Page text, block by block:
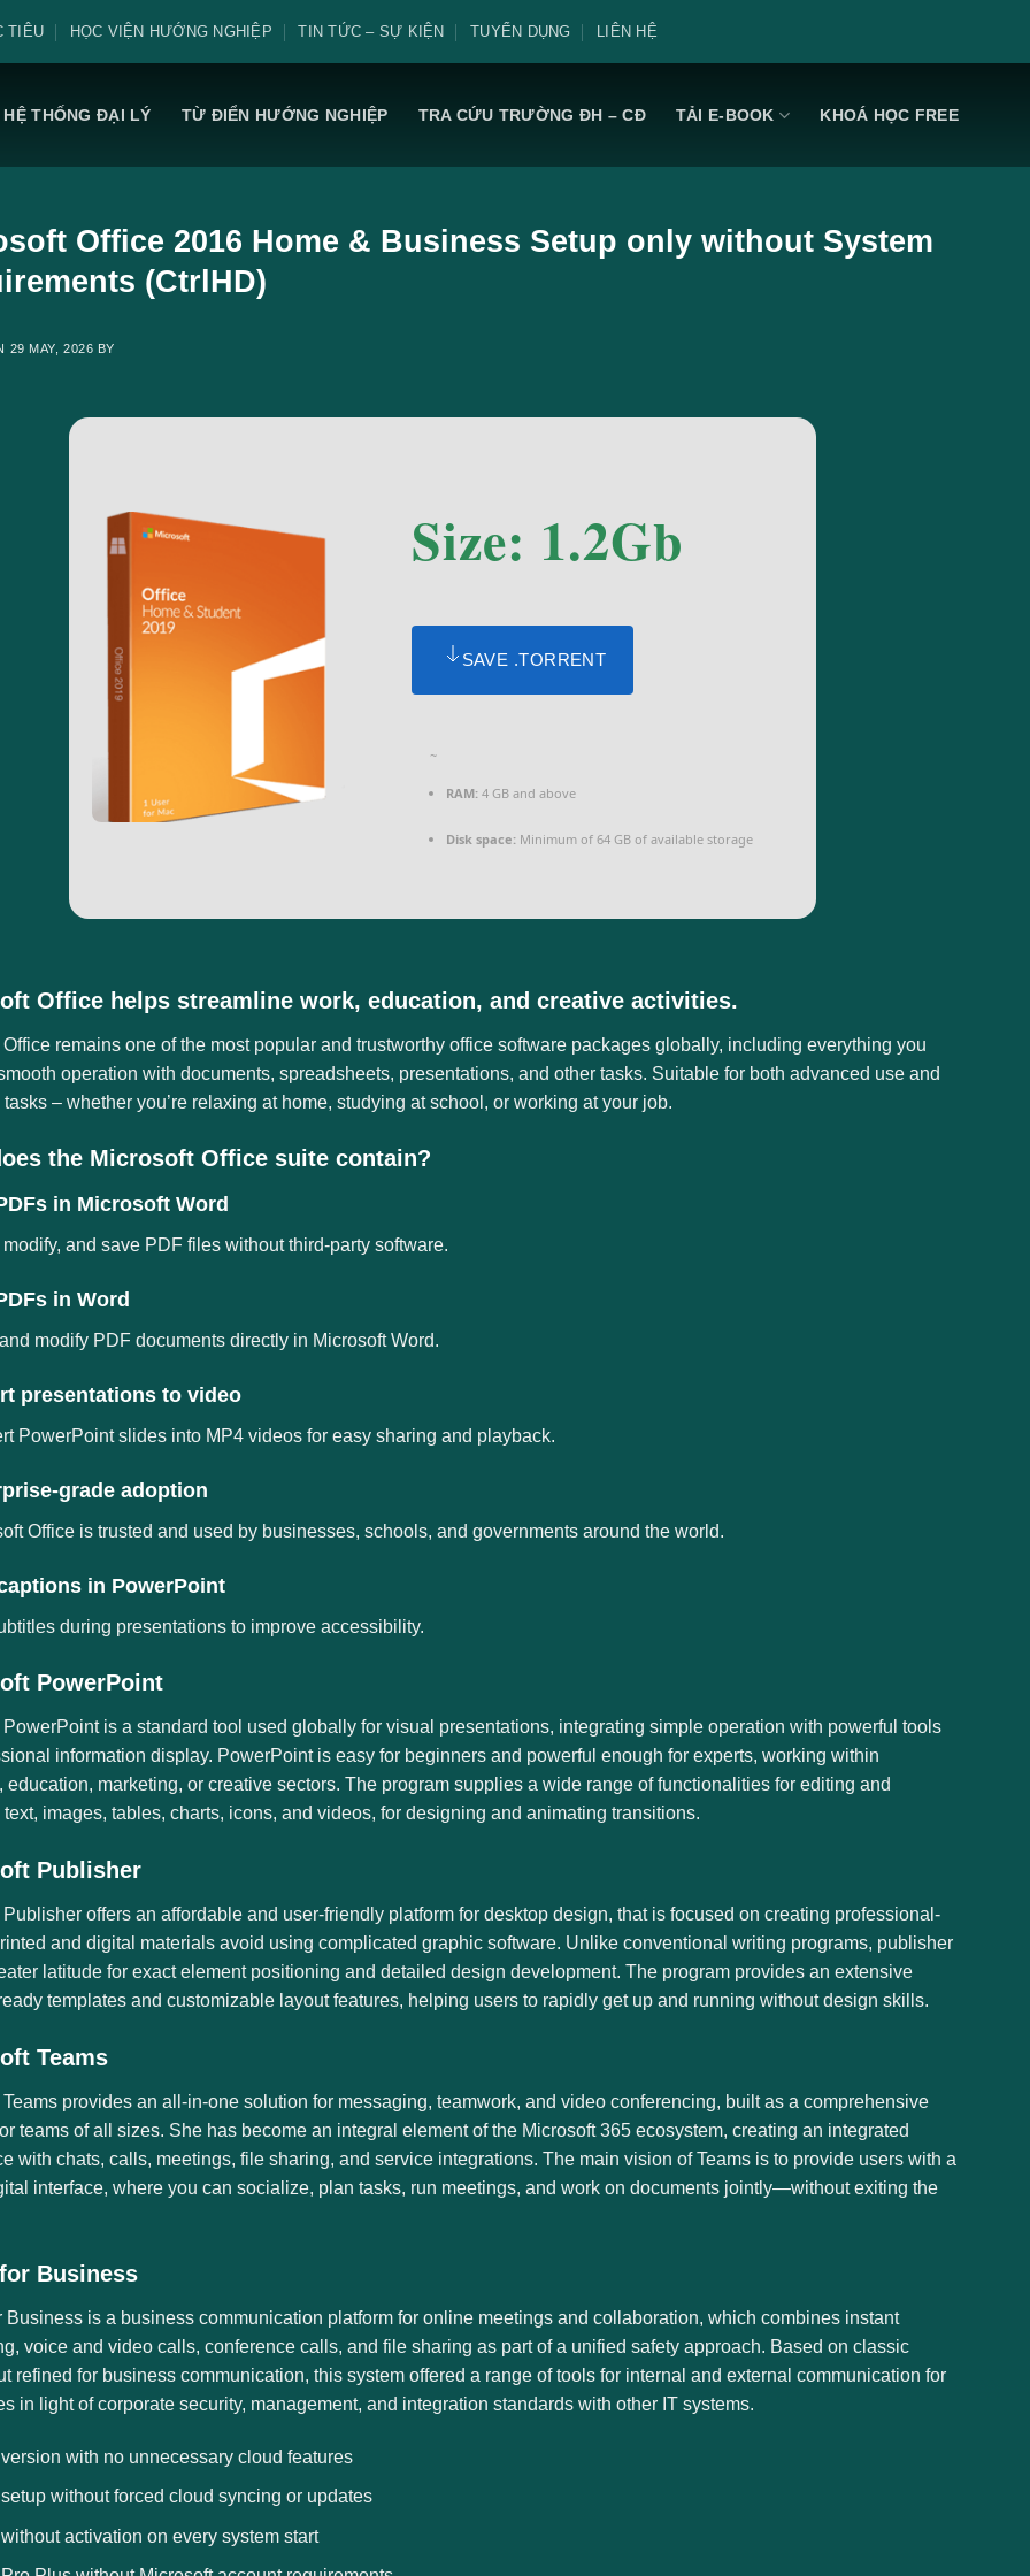
TIÊU HỌC VIỆN HƯỚNG NGHIỆP TIN TỨC – SỰ KIỆN TUYỂN DỤNG LIÊN HỆ
HỆ THỐNG ĐẠI LÝ TỪ ĐIỂN HƯỚNG NGHIỆP TRA CỨU TRƯỜNG ĐH – CĐ TẢI E-BOOK KHOÁ HỌC FREE
Office 2016 Home & Business Setup only without System
(CtrlHD)
29 MAY, 2026 BY
Size: 1.2Gb
SAVE .TORRENT
~
RAM:4 GB and above
Disk space:Minimum of 64 GB of available storage
Office helps streamline work, education, and creative activities.
Office remains one of the most popular and trustworthy office software packages globally, including everything you
operation with documents, spreadsheets, presentations, and other tasks. Suitable for both advanced use and
– whether you’re relaxing at home, studying at school, or working at your job.
the Microsoft Office suite contain?
in Microsoft Word
and save PDF files without third-party software.
in Word
modify PDF documents directly in Microsoft Word.
presentations to video
PowerPoint slides into MP4 videos for easy sharing and playback.
grade adoption
Office is trusted and used by businesses, schools, and governments around the world.
in PowerPoint
during presentations to improve accessibility.
PowerPoint
PowerPoint is a standard tool used globally for visual presentations, integrating simple operation with powerful tools
information display. PowerPoint is easy for beginners and powerful enough for experts, working within
education, marketing, or creative sectors. The program supplies a wide range of functionalities for editing and
text, images, tables, charts, icons, and videos, for designing and animating transitions.
Publisher
Publisher offers an affordable and user-friendly platform for desktop design, that is focused on creating professional-
and digital materials avoid using complicated graphic software. Unlike conventional writing programs, publisher
latitude for exact element positioning and detailed design development. The program provides an extensive
templates and customizable layout features, helping users to rapidly get up and running without design skills.
Teams
Teams provides an all-in-one solution for messaging, teamwork, and video conferencing, built as a comprehensive
teams of all sizes. She has become an integral element of the Microsoft 365 ecosystem, creating an integrated
with chats, calls, meetings, file sharing, and service integrations. The main vision of Teams is to provide users with a
interface, where you can socialize, plan tasks, run meetings, and work on documents jointly—without exiting the
Business
Business is a business communication platform for online meetings and collaboration, which combines instant
voice and video calls, conference calls, and file sharing as part of a unified safety approach. Based on classic
refined for business communication, this system offered a range of tools for internal and external communication for
in light of corporate security, management, and integration standards with other IT systems.
with no unnecessary cloud features
without forced cloud syncing or updates
activation on every system start